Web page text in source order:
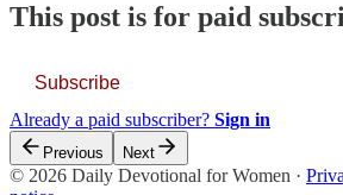
This post is for paid
Subscribe
Already a paid subscriber? Sign in
Previous Next
© 2026 Daily Devotional for Women ·